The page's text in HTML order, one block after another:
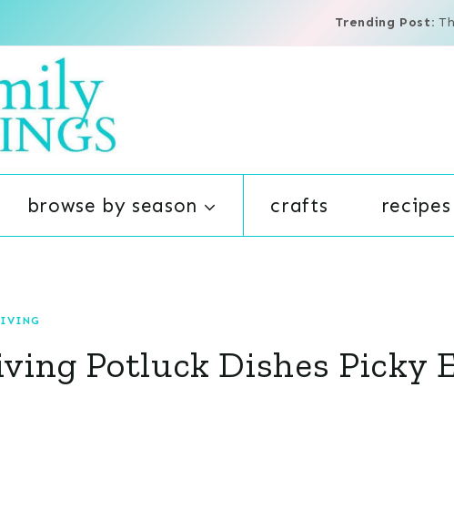
Trending Post:
browse by season crafts recipes
Potluck Dishes Picky